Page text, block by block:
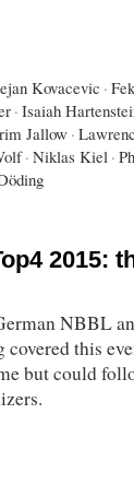
Kovacevic ·
· Isaiah
Jallow ·
· Niklas Kiel ·
2015:
NBBL
this
but could